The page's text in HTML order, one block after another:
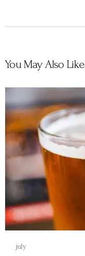
You May Also Like
july